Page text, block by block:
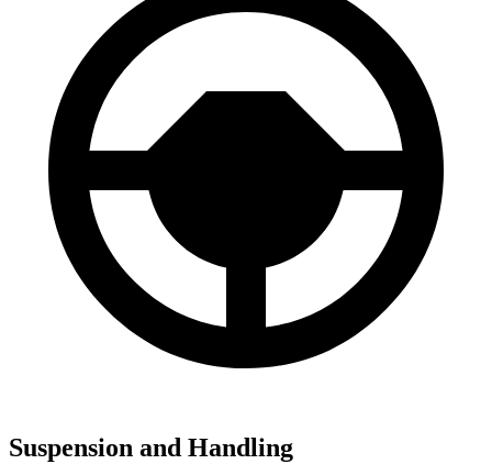
Suspension and Handling